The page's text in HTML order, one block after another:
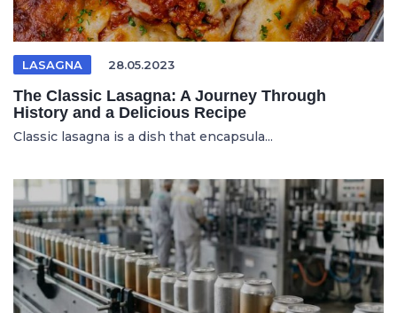
LASAGNA 28.05.2023
The Classic Lasagna: A Journey Through
History and a Delicious Recipe
Classic lasagna is a dish that encapsula...